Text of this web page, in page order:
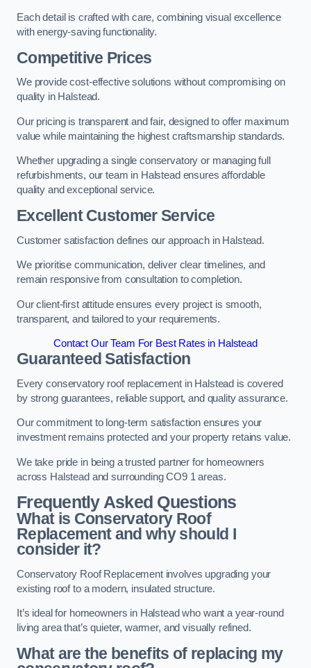
Each detail is crafted with care, combining visual excellence
with energy-saving functionality.
Competitive Prices
We provide cost-effective solutions without compromising on
quality in Halstead.
Our pricing is transparent and fair, designed to offer maximum
value while maintaining the highest craftsmanship standards.
Whether upgrading a single conservatory or managing full
refurbishments, our team in Halstead ensures affordable
quality and exceptional service.
Excellent Customer Service
Customer satisfaction defines our approach in Halstead.
We prioritise communication, deliver clear timelines, and
remain responsive from consultation to completion.
Our client-first attitude ensures every project is smooth,
transparent, and tailored to your requirements.
Contact Our Team For Best Rates in Halstead
Guaranteed Satisfaction
Every conservatory roof replacement in Halstead is covered
by strong guarantees, reliable support, and quality assurance.
Our commitment to long-term satisfaction ensures your
investment remains protected and your property retains value.
We take pride in being a trusted partner for homeowners
across Halstead and surrounding CO9 1 areas.
Frequently Asked Questions
What is Conservatory Roof
Replacement and why should I
consider it?
Conservatory Roof Replacement involves upgrading your
existing roof to a modern, insulated structure.
It’s ideal for homeowners in Halstead who want a year-round
living area that’s quieter, warmer, and visually refined.
What are the benefits of replacing my